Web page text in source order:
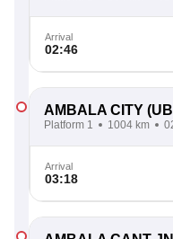
Arrival
02:46
AMBALA CITY
Platform 1 1004 km
Arrival
03:18